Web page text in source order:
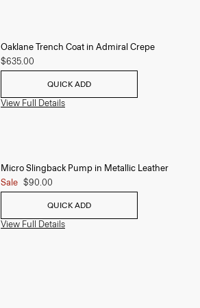
Oaklane Trench Coat in Admiral Crepe
$635.00
QUICK ADD
View Full Details
Micro Slingback Pump in Metallic Leather
Sale $90.00
QUICK ADD
View Full Details